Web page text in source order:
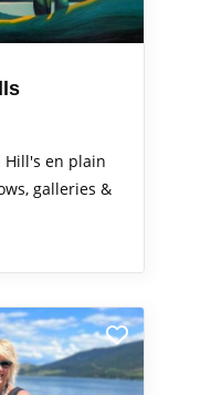
Hill's en plain
galleries &